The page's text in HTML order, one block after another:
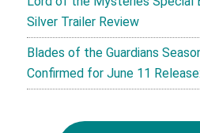
Silver Trailer Review
Blades of the Guardians
Confirmed for June 11